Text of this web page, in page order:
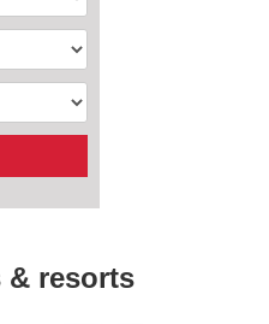
& resorts